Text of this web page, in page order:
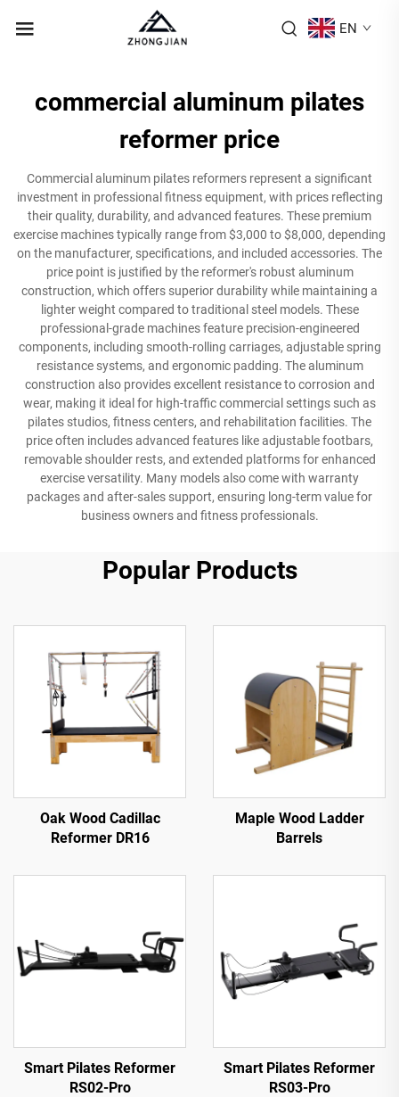
EN
commercial aluminum pilates
reformer price
Commercial aluminum pilates reformers represent a significant
investment in professional fitness equipment, with prices reflecting
their quality, durability, and advanced features. These premium
exercise machines typically range from $3,000 to $8,000, depending
on the manufacturer, specifications, and included accessories. The
price point is justified by the reformer's robust aluminum
construction, which offers superior durability while maintaining a
lighter weight compared to traditional steel models. These
professional-grade machines feature precision-engineered
components, including smooth-rolling carriages, adjustable spring
resistance systems, and ergonomic padding. The aluminum
construction also provides excellent resistance to corrosion and
wear, making it ideal for high-traffic commercial settings such as
pilates studios, fitness centers, and rehabilitation facilities. The
price often includes advanced features like adjustable footbars,
removable shoulder rests, and extended platforms for enhanced
exercise versatility. Many models also come with warranty
packages and after-sales support, ensuring long-term value for
business owners and fitness professionals.
Popular Products
Oak Wood Cadillac
Reformer DR16
Maple Wood Ladder
Barrels
Smart Pilates Reformer
RS02-Pro
Smart Pilates Reformer
RS03-Pro